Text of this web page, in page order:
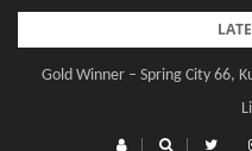
Skip
contentGold Winner – Spring City 66,